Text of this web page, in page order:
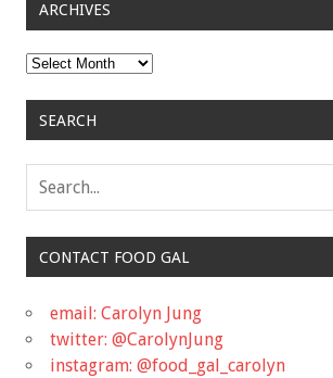
ARCHIVES
Archives
SEARCH
CONTACT FOOD GAL
email: Carolyn Jung
twitter: @CarolynJung
instagram: @food_gal_carolyn